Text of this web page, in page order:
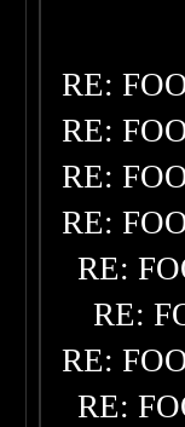
RE:
RE:
RE:
RE:
RE:
RE:
RE:
RE: